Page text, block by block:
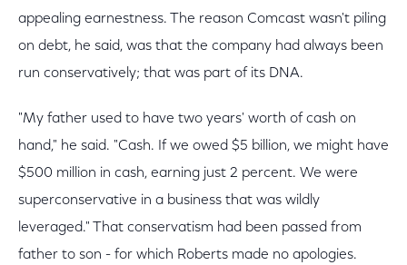
appealing earnestness. The reason Comcast wasn't piling
on debt, he said, was that the company had always been
run conservatively; that was part of its DNA.
"My father used to have two years' worth of cash on
hand," he said. "Cash. If we owed $5 billion, we might have
$500 million in cash, earning just 2 percent. We were
superconservative in a business that was wildly
leveraged." That conservatism had been passed from
father to son - for which Roberts made no apologies.